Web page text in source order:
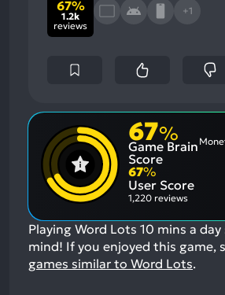
67%
1.2k
reviews
+1
67%
Game Brain
Score
67%
User Score
1,220 reviews
Playing Word Lots 10 mins a
mind! If you enjoyed this game,
games similar to Word Lots.